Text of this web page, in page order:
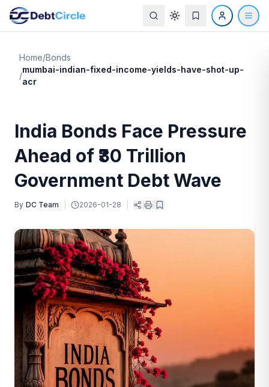
Home/Bonds
/
mumbai-indian-fixed-income-yields-have-shot-up-
acr
India Bonds Face Pressure
Ahead of ₹30 Trillion
Government Debt Wave
By DC Team 2026-01-28